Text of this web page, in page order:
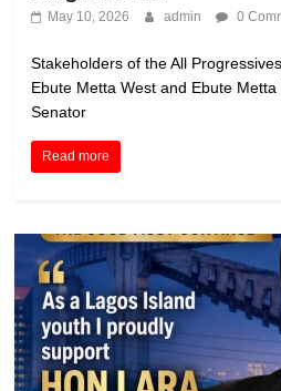
May 10, 2026 admin 0
Stakeholders of the All
Ebute Metta West and Ebute
Senator
Read more